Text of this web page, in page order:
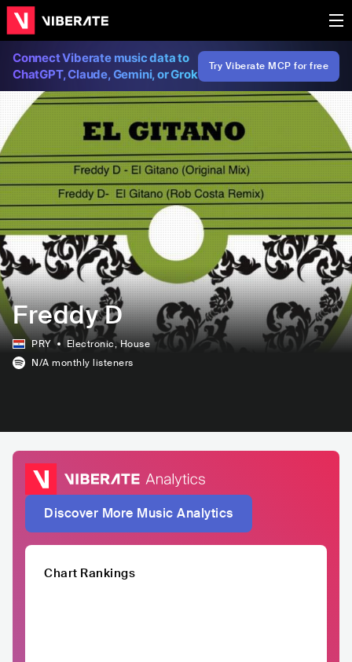
Connect Viberate music data to
ChatGPT, Claude, Gemini, or Grok
Try Viberate MCP for free
Freddy D
PRY Electronic, House
N/A monthly listeners
Discover More Music Analytics
Chart Rankings